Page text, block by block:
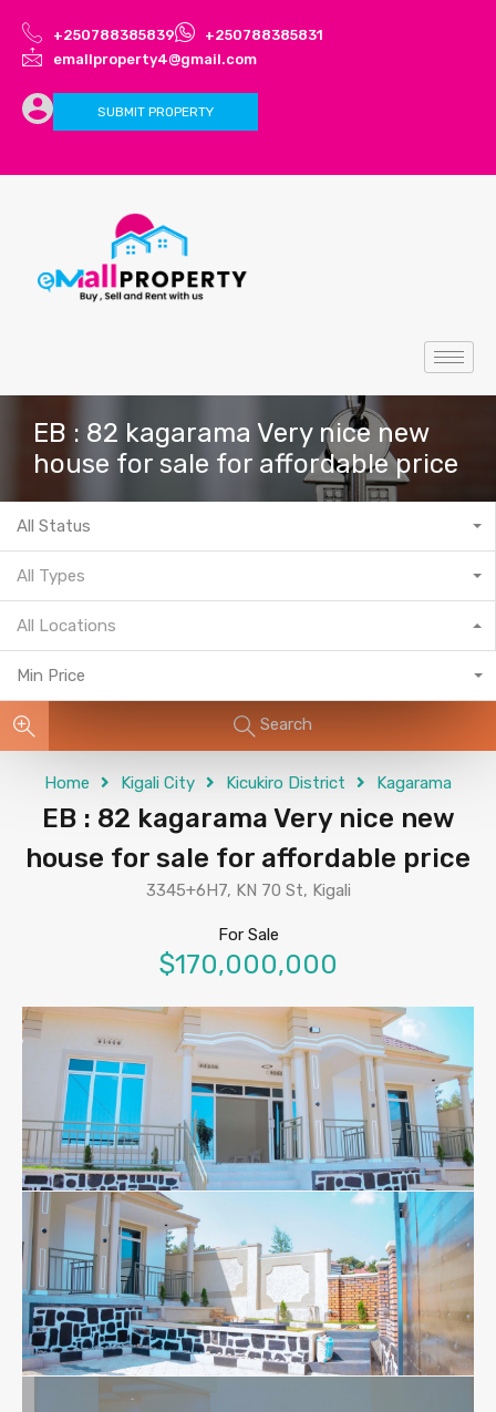
+250788385839
+250788385831
emallproperty4@gmail.com
SUBMIT PROPERTY
EB : 82 kagarama Very nice new
house for sale for affordable price
All Status
All Types
All Locations
Min Price
Search
Home Kigali City Kicukiro District Kagarama
EB : 82 kagarama Very nice new
house for sale for affordable price
3345+6H7, KN 70 St, Kigali
For Sale
$170,000,000